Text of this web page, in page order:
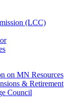
(LCC)
on MN Resources
& Retirement
Council